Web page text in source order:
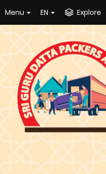
Menu EN Explore